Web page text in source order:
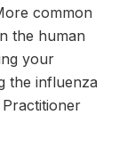
common
the human
your
the influenza